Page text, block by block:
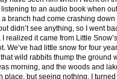
to an audio book when
branch had come crashing
didn’t see anything, so I went
I realized it came from Little
We’ve had little snow for four
wild rabbits thump the
morning, and the woods and
place, but seeing nothing, I